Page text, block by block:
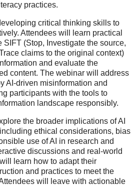
practices.
critical thinking skills to
Attendees will learn practical
(Stop, Investigate the source,
claims to the original context)
and evaluate the
content. The webinar will address
AI-driven misinformation and
participants with the tools to
landscape responsibly.
the broader implications of AI
ethical considerations, bias
use of AI in research and
discussions and real-world
learn how to adapt their
and practices to meet the
will leave with actionable